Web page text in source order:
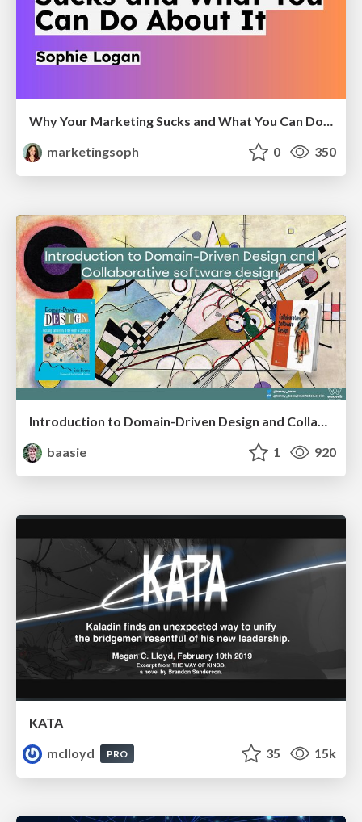
Why Your Marketing Sucks and What You Can Do About It - Sophie Logan
marketingsoph
0 350
Introduction to Domain-Driven Design and Collaborative software design
baasie
1 920
KATA
mclloyd
PRO 35 15k